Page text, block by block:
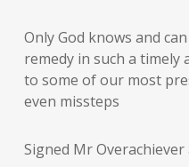
Only God knows and
remedy in such a
to some of our most
even missteps
Signed Mr